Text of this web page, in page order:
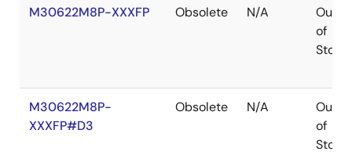
M30622M8P-XXXFP Obsolete N/A
Out
of
Stock
M30622M8P-
XXXFP#D3
Obsolete N/A
Out
of
Stock